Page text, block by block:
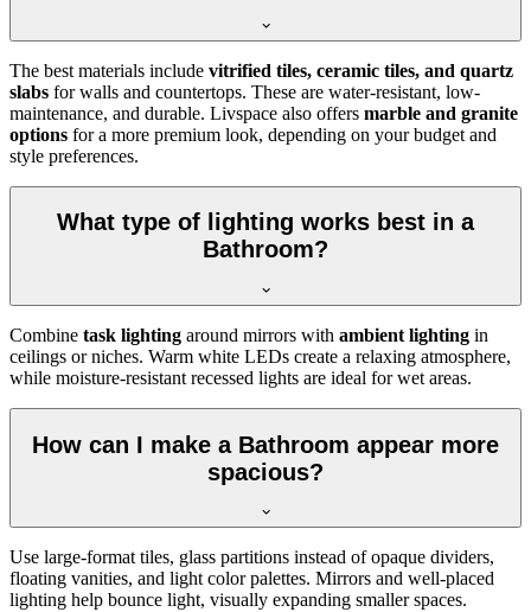
The best materials include vitrified tiles, ceramic tiles, and quartz
slabs for walls and countertops. These are water-resistant, low-
maintenance, and durable. Livspace also offers marble and granite
options for a more premium look, depending on your budget and
style preferences.
What type of lighting works best in a
Bathroom?
Combine task lighting around mirrors with ambient lighting in
ceilings or niches. Warm white LEDs create a relaxing atmosphere,
while moisture-resistant recessed lights are ideal for wet areas.
How can I make a Bathroom appear more
spacious?
Use large-format tiles, glass partitions instead of opaque dividers,
floating vanities, and light color palettes. Mirrors and well-placed
lighting help bounce light, visually expanding smaller spaces.